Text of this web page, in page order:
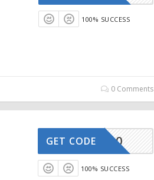
100% SUCCESS
0 Comments
AFFOY20
GET CODE
100% SUCCESS